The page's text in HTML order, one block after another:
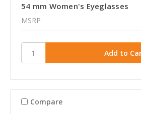
54 mm Women's Eyeglasses
MSRP
Compare